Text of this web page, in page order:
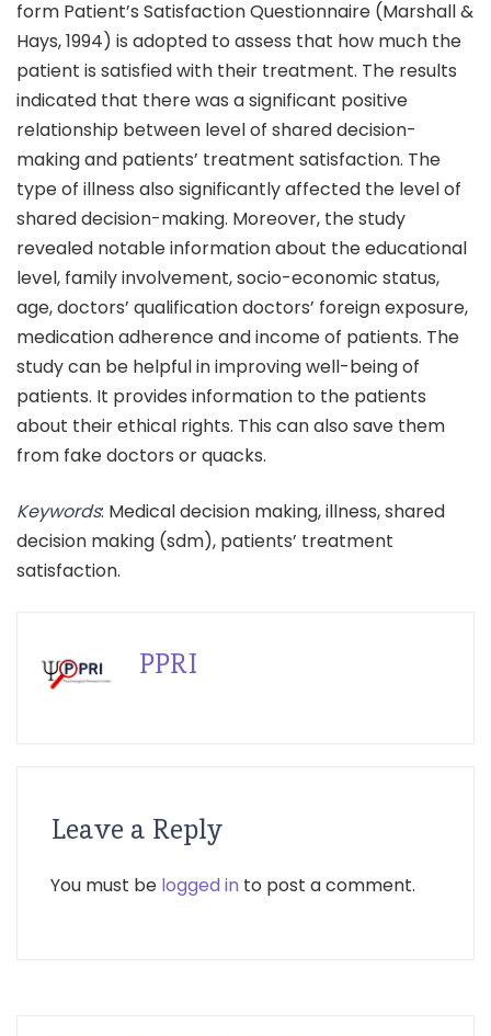
form Patient’s Satisfaction Questionnaire (Marshall &
Hays, 1994) is adopted to assess that how much the
patient is satisfied with their treatment. The results
indicated that there was a significant positive
relationship between level of shared decision-
making and patients’ treatment satisfaction. The
type of illness also significantly affected the level of
shared decision-making. Moreover, the study
revealed notable information about the educational
level, family involvement, socio-economic status,
age, doctors’ qualification doctors’ foreign exposure,
medication adherence and income of patients. The
study can be helpful in improving well-being of
patients. It provides information to the patients
about their ethical rights. This can also save them
from fake doctors or quacks.
Keywords: Medical decision making, illness, shared
decision making (sdm), patients’ treatment
satisfaction.
PPRI
Leave a Reply
You must be logged in to post a comment.